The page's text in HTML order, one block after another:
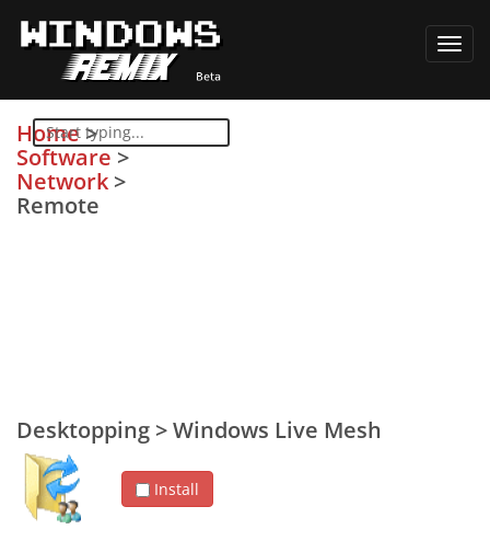
Home>
Software >
Network >
Remote
Desktopping >Windows Live Mesh
Install